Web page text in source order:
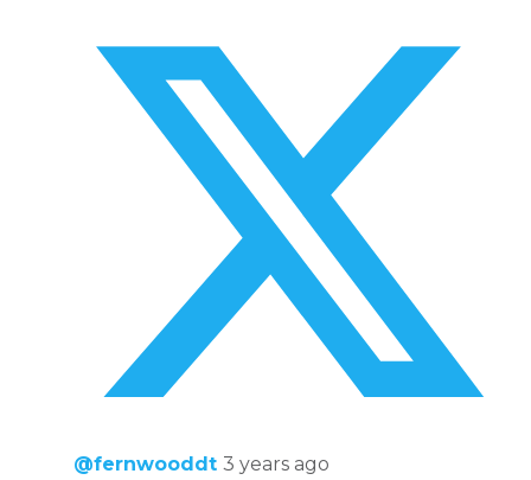
@fernwooddt3 years ago